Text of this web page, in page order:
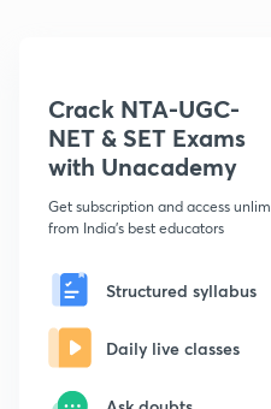
Crack NTA-UGC-
NET & SET Exams
with Unacademy
Get subscription and access
from India's best educators
Structured syllabus
Daily live classes